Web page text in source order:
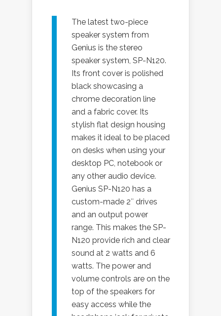
The latest two-piece
speaker system from
Genius is the stereo
speaker system, SP-N120.
Its front cover is polished
black showcasing a
chrome decoration line
and a fabric cover. Its
stylish flat design housing
makes it ideal to be placed
on desks when using your
desktop PC, notebook or
any other audio device.
Genius SP-N120 has a
custom-made 2″ drives
and an output power
range. This makes the SP-
N120 provide rich and clear
sound at 2 watts and 6
watts. The power and
volume controls are on the
top of the speakers for
easy access while the